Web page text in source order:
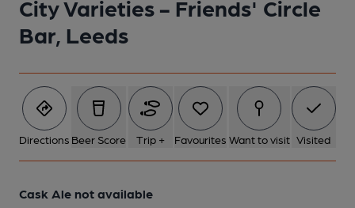
City Varieties - Friends' Circle
Bar, Leeds
Directions Beer Score Trip + Favourites Want to visit Visited
Cask Ale not available